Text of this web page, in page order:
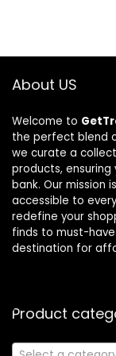
About US
Welcome to
the perfect blend
we curate a
products,
bank. Our mission
accessible to
redefine your
finds to must-
destination for
Product